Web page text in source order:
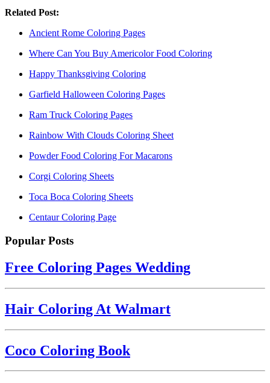
Related Post:
Ancient Rome Coloring Pages
Where Can You Buy Americolor Food Coloring
Happy Thanksgiving Coloring
Garfield Halloween Coloring Pages
Ram Truck Coloring Pages
Rainbow With Clouds Coloring Sheet
Powder Food Coloring For Macarons
Corgi Coloring Sheets
Toca Boca Coloring Sheets
Centaur Coloring Page
Popular Posts
Free Coloring Pages Wedding
Hair Coloring At Walmart
Coco Coloring Book